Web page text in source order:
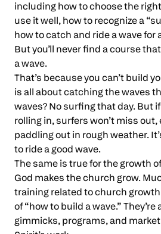
including how to choose the
use it well, how to recognize a
how to catch and ride a wave for
But you’ll never find a course
a wave.
That’s because you can’t build
is all about catching the waves
waves? No surfing that day. But
rolling in, surfers won’t miss out,
paddling out in rough weather.
to ride a good wave.
The same is true for the growth
God makes the church grow.
training related to church
of “how to build a wave.”
gimmicks, programs, and